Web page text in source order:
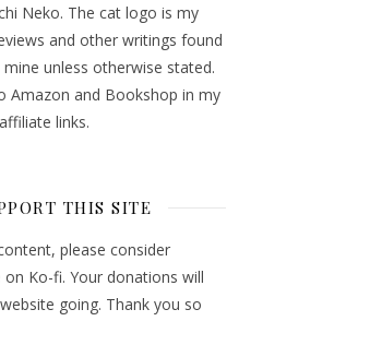
Neko. The cat logo is my
and other writings found
unless otherwise stated.
Amazon and Bookshop in my
links.
THIS SITE
please consider
Ko-fi. Your donations will
going. Thank you so